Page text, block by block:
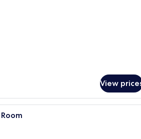
View
A bunk bed room with a